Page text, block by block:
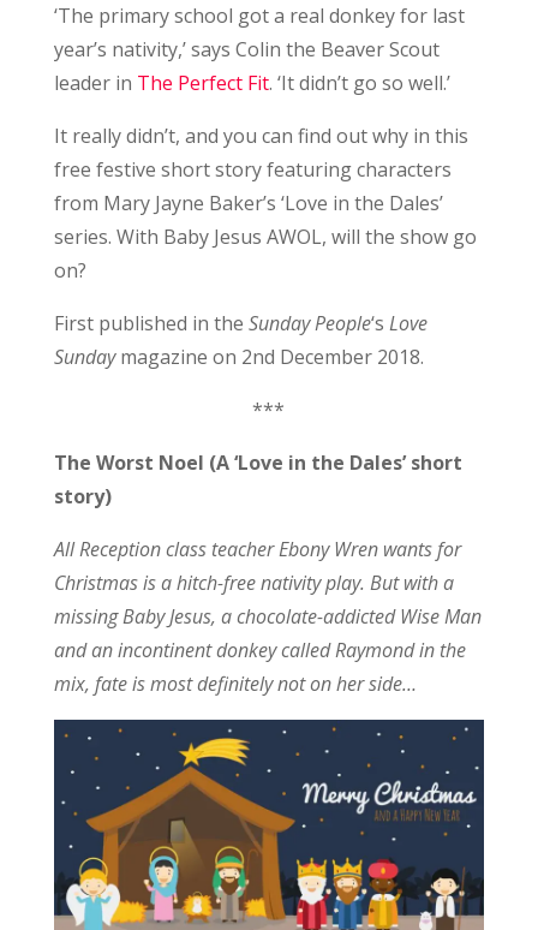
‘The primary school got a real donkey for last
year’s nativity,’ says Colin the Beaver Scout
leader in The Perfect Fit. ‘It didn’t go so well.’
It really didn’t, and you can find out why in this
free festive short story featuring characters
from Mary Jayne Baker’s ‘Love in the Dales’
series. With Baby Jesus AWOL, will the show go
on?
First published in the Sunday People‘s Love
Sundaymagazine on 2nd December 2018.
***
The Worst Noel (A ‘Love in the Dales’ short
story)
All Reception class teacher Ebony Wren wants for
Christmas is a hitch-free nativity play. But with a
missing Baby Jesus, a chocolate-addicted Wise Man
and an incontinent donkey called Raymond in the
mix, fate is most definitely not on her side…